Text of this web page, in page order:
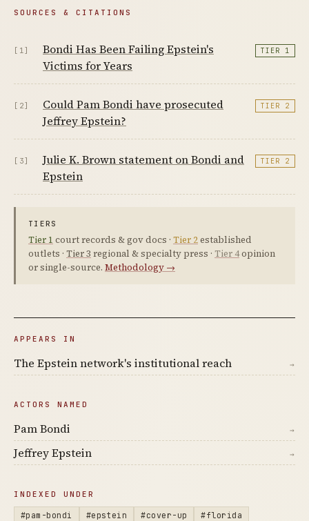
SOURCES & CITATIONS
[1]
Bondi Has Been Failing Epstein's
Victims for Years
TIER 1
[2]
Could Pam Bondi have prosecuted
Jeffrey Epstein?
TIER 2
[3]
Julie K. Brown statement on Bondi and
Epstein
TIER 2
TIERS
Tier 1 court records & gov docs · Tier 2established
outlets · Tier 3 regional & specialty press · Tier 4opinion
or single-source. Methodology →
APPEARS IN
The Epstein network's institutional reach →
ACTORS NAMED
Pam Bondi →
Jeffrey Epstein →
INDEXED UNDER
#pam-bondi #epstein #cover-up #florida